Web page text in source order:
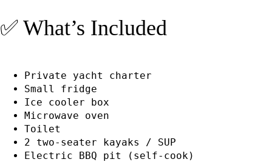
✅ What’s Included
Private yacht charter
Small fridge
Ice cooler box
Microwave oven
Toilet
2 two-seater kayaks / SUP
Electric BBQ pit (self-cook)